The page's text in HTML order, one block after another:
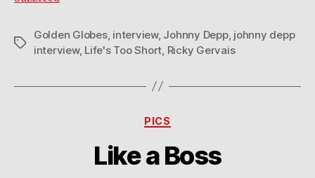
Tags
Golden Globes, interview, Johnny Depp, johnny depp
interview, Life's Too Short Ricky Gervais
Categories
PICS
Like a Boss